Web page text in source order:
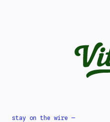
stay on the wire —